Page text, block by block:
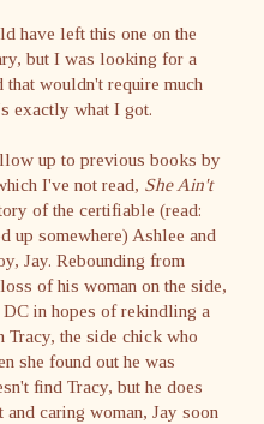
have left this one on the
but I was looking for a
that wouldn't require much
exactly what I got.
up to previous books by
I've not read, She Ain't
of the certifiable (read:
up somewhere) Ashlee and
Jay. Rebounding from
of his woman on the side,
in hopes of rekindling a
Tracy, the side chick who
she found out he was
find Tracy, but he does
caring woman, Jay soon